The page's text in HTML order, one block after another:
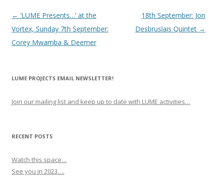
P
o
s
a
a
i
← ‘LUME Presents…’ at the
Vortex, Sunday 7th September:
Corey Mwamba & Deemer
18th September: Jon
Desbruslais Quintet →
LUME PROJECTS EMAIL NEWSLETTER!
Join our mailing list and keep up to date with LUME activities…
RECENT POSTS
Watch this space…
See you in 2023….